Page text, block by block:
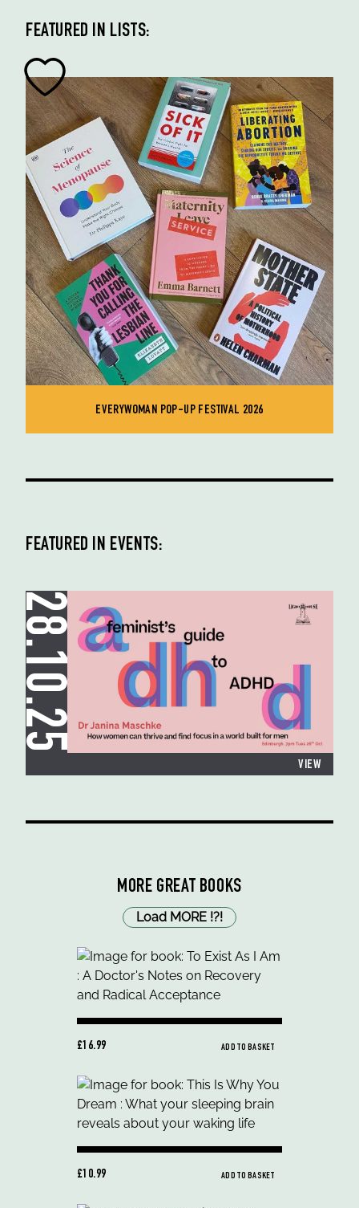
FEATURED IN LISTS:
EVERYWOMAN POP-UP FESTIVAL 2026
FEATURED IN EVENTS:
28.10.25
VIEW
MORE GREAT BOOKS
Load MORE !?!
£16.99 ADD TO BASKET
£10.99 ADD TO BASKET